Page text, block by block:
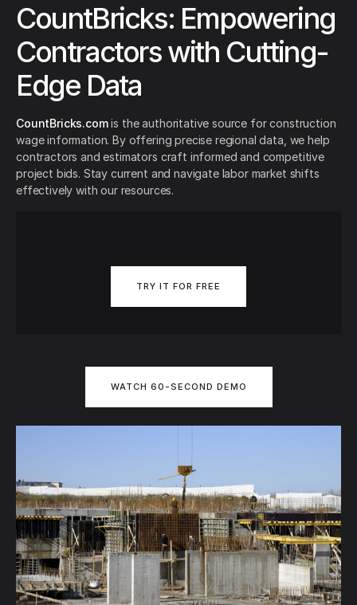
CountBricks: Empowering
Contractors with Cutting-
Edge Data
CountBricks.comis the authoritative source for construction
wage information. By offering precise regional data, we help
contractors and estimators craft informed and competitive
project bids. Stay current and navigate labor market shifts
effectively with our resources.
TRY IT FOR FREE
WATCH 60-SECOND DEMO